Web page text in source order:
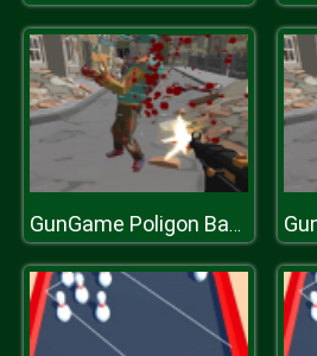
GunGame Poligon Battle Royale